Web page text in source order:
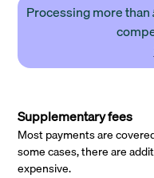
Processing more
Supplementary fees
Most payments are
some cases, there are
expensive.